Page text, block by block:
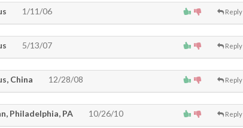
Reply
1/11/06
Reply
5/13/07
Reply
China 12/28/08
Reply
Philadelphia, PA 10/26/10